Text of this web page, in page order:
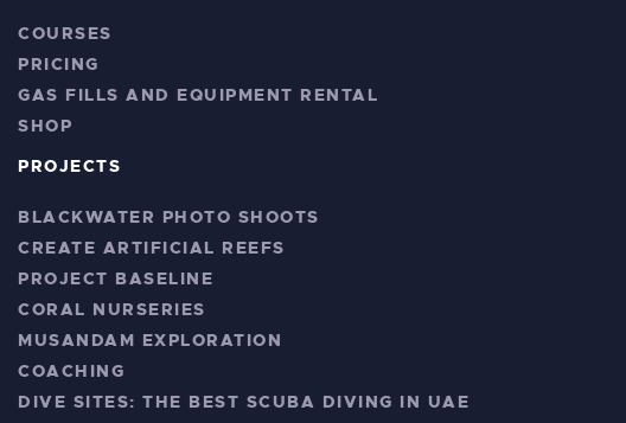
COURSES
PRICING
GAS FILLS AND EQUIPMENT RENTAL
SHOP
PROJECTS
BLACKWATER PHOTO SHOOTS
CREATE ARTIFICIAL REEFS
PROJECT BASELINE
CORAL NURSERIES
MUSANDAM EXPLORATION
COACHING
DIVE SITES: THE BEST SCUBA DIVING IN UAE